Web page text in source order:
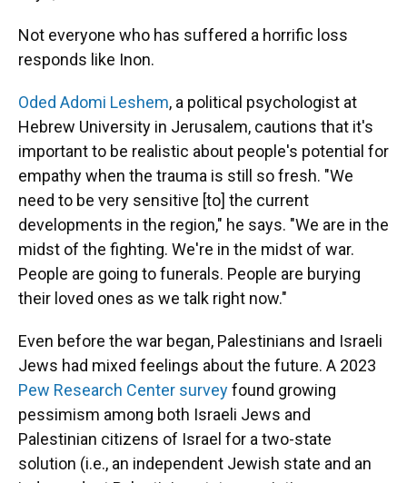
Not everyone who has suffered a horrific loss
responds like Inon.
Oded Adomi Leshem, a political psychologist at
Hebrew University in Jerusalem, cautions that it's
important to be realistic about people's potential for
empathy when the trauma is still so fresh. "We
need to be very sensitive [to] the current
developments in the region," he says. "We are in the
midst of the fighting. We're in the midst of war.
People are going to funerals. People are burying
their loved ones as we talk right now."
Even before the war began, Palestinians and Israeli
Jews had mixed feelings about the future. A 2023
Pew Research Center surveyfound growing
pessimism among both Israeli Jews and
Palestinian citizens of Israel for a two-state
solution (i.e., an independent Jewish state and an